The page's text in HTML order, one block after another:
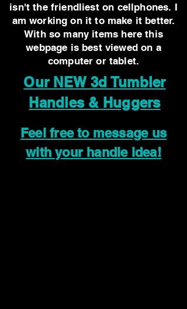
isn't the friendliest on cellphones. I
am working on it to make it better.
With so many items here this
webpage is best viewed on a
computer or tablet.
Our NEW 3d Tumbler
Handles & Huggers
Feel free to message us
with your handle idea!